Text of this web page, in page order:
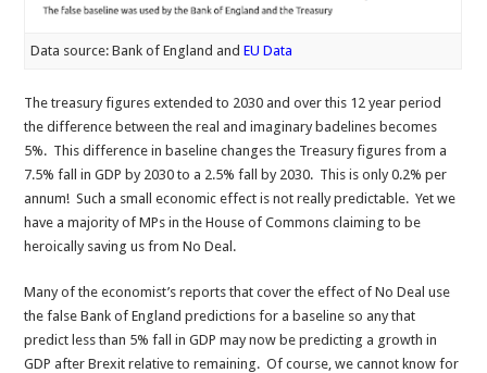
Data source: Bank of England andEU Data
The treasury figures extended to 2030 and over this 12 year period
the difference between the real and imaginary badelines becomes
5%. This difference in baseline changes the Treasury figures from a
7.5% fall in GDP by 2030 to a 2.5% fall by 2030. This is only 0.2% per
annum! Such a small economic effect is not really predictable. Yet we
have a majority of MPs in the House of Commons claiming to be
heroically saving us from No Deal.
Many of the economist’s reports that cover the effect of No Deal use
the false Bank of England predictions for a baseline so any that
predict less than 5% fall in GDP may now be predicting a growth in
GDP after Brexit relative to remaining. Of course, we cannot know for